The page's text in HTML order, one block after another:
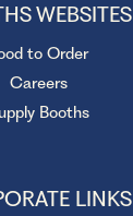
WEBSITES
to Order
Careers
Booths
LINKS